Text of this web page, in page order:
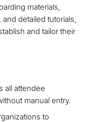
materials,
detailed tutorials,
and tailor their
all attendee
manual entry.
to